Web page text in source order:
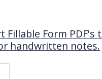
Fillable Form PDF's
handwritten notes.